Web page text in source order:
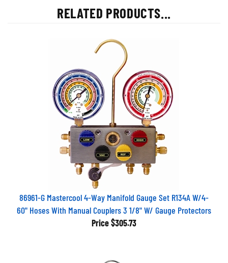
RELATED PRODUCTS...
86961-G Mastercool 4-Way Manifold Gauge Set R134A W/4-
60" Hoses With Manual Couplers 3 1/8" W/ Gauge Protectors
Price $305.73